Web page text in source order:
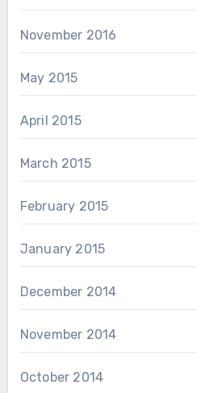
November 2016
May 2015
April 2015
March 2015
February 2015
January 2015
December 2014
November 2014
October 2014